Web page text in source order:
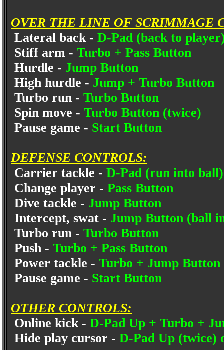
OVER THE LINE OF SCRIMMAGE
Lateral back - D-Pad (back to
Stiff arm - Turbo + Pass Button
Hurdle - Jump Button
High hurdle - Jump + Turbo Button
Turbo run - Turbo Button
Spin move - Turbo Button (twice)
Pause game - Start Button
DEFENSE CONTROLS:
Carrier tackle - D-Pad (run into ball)
Change player - Pass Button
Dive tackle - Jump Button
Intercept, swat - Jump Button (ball
Turbo run - Turbo Button
Push - Turbo + Pass Button
Power tackle - Turbo + Jump Button
Pause game - Start Button
OTHER CONTROLS:
Online kick - D-Pad Up + Turbo +
Hide play cursor - D-Pad Up (twice)